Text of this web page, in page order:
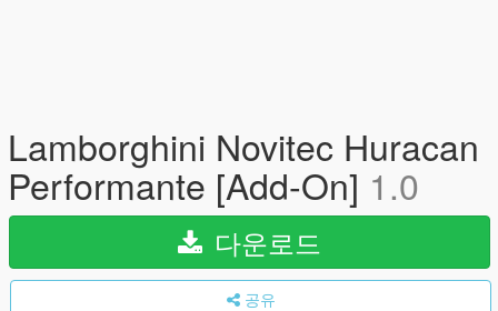
Lamborghini Novitec Huracan
Performante [Add-On] 1.0
다운로드
공유